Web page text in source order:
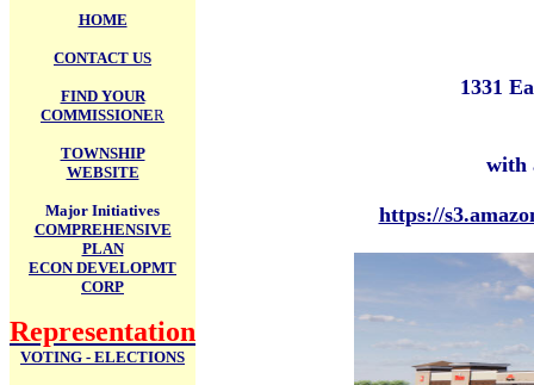
HOME
CONTACT US
FIND YOUR
COMMISSIONER
TOWNSHIP
WEBSITE
Major Initiatives
COMPREHENSIVE
PLAN
ECON DEVELOPMT
CORP
Representation
VOTING - ELECTIONS
1331
with
https://